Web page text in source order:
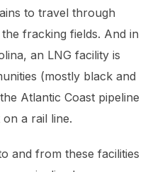
to travel through
fracking fields. And in
an LNG facility is
(mostly black and
Atlantic Coast pipeline
on a rail line.
and from these facilities